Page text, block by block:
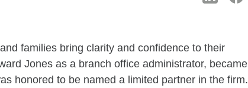
families bring clarity and confidence to their
Jones as a branch office administrator, became
honored to be named a limited partner in the firm.